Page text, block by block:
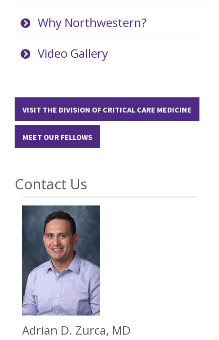
Why Northwestern?
Video Gallery
VISIT THE DIVISION OF CRITICAL CARE MEDICINE
MEET OUR FELLOWS
Contact Us
Adrian D. Zurca, MD